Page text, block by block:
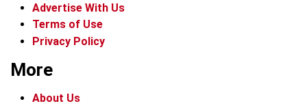
Advertise With Us
Terms of Use
Privacy Policy
More
About Us